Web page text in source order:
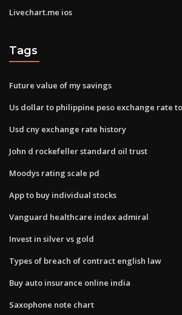
Livechart.me ios
Tags
Future value of my savings
Us dollar to philippine peso exchange rate
Usd cny exchange rate history
John d rockefeller standard oil trust
Moodys rating scale pd
App to buy individual stocks
Vanguard healthcare index admiral
Invest in silver vs gold
Types of breach of contract english law
Buy auto insurance online india
Saxophone note chart